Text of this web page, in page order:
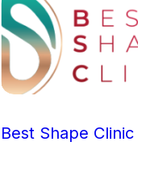
Best Shape Clinic